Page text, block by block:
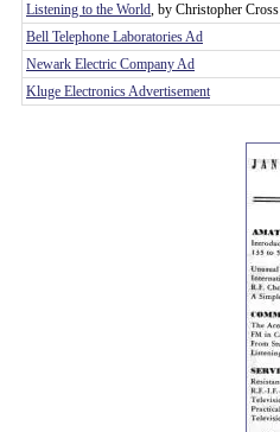
Listening to the World, by Christopher Cross
Bell Telephone Laboratories Ad
Newark Electric Company Ad
Kluge Electronics Advertisement